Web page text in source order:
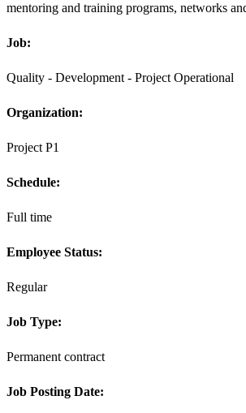
mentoring and training programs, networks
Job:
Quality - Development - Project Operational
Organization:
Project P1
Schedule:
Full time
Employee Status:
Regular
Job Type:
Permanent contract
Job Posting Date: